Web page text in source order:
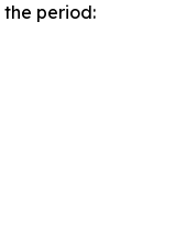
period: